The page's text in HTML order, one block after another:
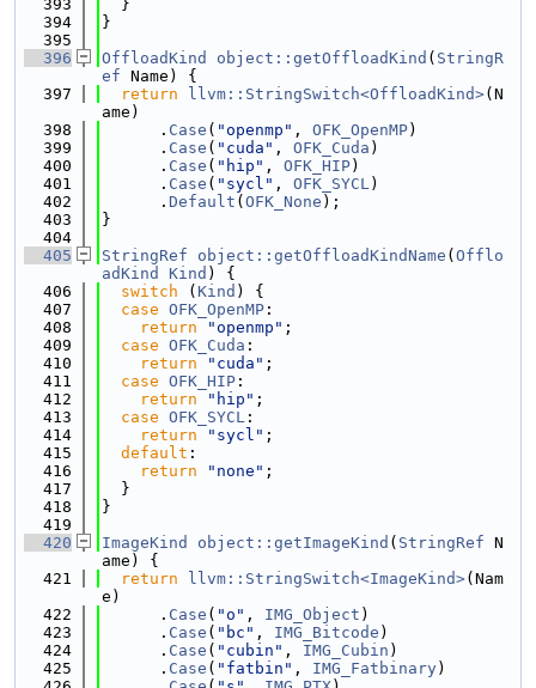
  393
  }
  394
}
  395
  396
OffloadKind object::getOffloadKind ( StringR
ef Name) {
  397
return llvm::StringSwitch<OffloadKind>(N
ame)
  398
      .
Case ( "openmp" , OFK_OpenMP)
  399
      .
Case ( "cuda" , OFK_Cuda )
  400
      .
Case ( "hip" , OFK_HIP)
  401
      .
Case ( "sycl" , OFK_SYCL)
  402
      .
Default ( OFK_None );
  403
}
  404
  405
StringRef object::getOffloadKindName ( Offlo
adKind
Kind ) {
  406
switch ( Kind ) {
  407
case OFK_OpenMP :
  408
return "openmp" ;
  409
case OFK_Cuda :
  410
return "cuda" ;
  411
case OFK_HIP :
  412
return "hip" ;
  413
case OFK_SYCL :
  414
return "sycl" ;
  415
default :
  416
return "none" ;
  417
  }
  418
}
  419
  420
ImageKind object::getImageKind ( StringRef N
ame) {
  421
return llvm::StringSwitch<ImageKind>(Nam
e)
  422
      .
Case ( "o" , IMG_Object )
  423
      .
Case ( "bc" , IMG_Bitcode )
  424
      .
Case ( "cubin" , IMG_Cubin )
  425
      .
Case ( "fatbin" , IMG_Fatbinary)